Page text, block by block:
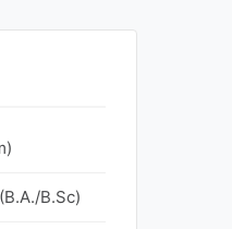
B.Sc)